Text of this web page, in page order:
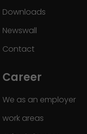
Downloads
Newswall
Contact
Career
We as an employer
work areas